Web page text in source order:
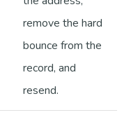
remove the hard
bounce from the
record, and
resend.